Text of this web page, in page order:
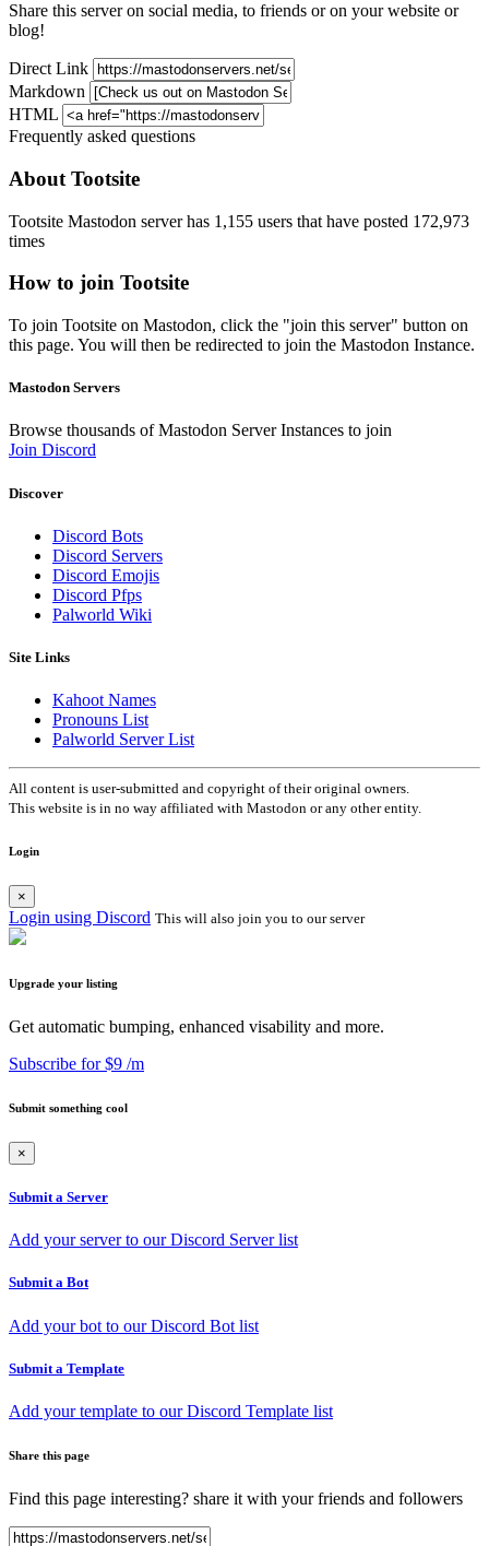
Share this server on social media, to friends or on your website or
blog!
Direct Link
Markdown
HTML
Frequently asked questions
About Tootsite
Tootsite Mastodon server has 1,155 users that have posted 172,973
times
How to join Tootsite
To join Tootsite on Mastodon, click the "join this server" button on
this page. You will then be redirected to join the Mastodon Instance.
Mastodon Servers
Browse thousands of Mastodon Server Instances to join
Join Discord
Discover
Discord Bots
Discord Servers
Discord Emojis
Discord Pfps
Palworld Wiki
Site Links
Kahoot Names
Pronouns List
Palworld Server List
All content is user-submitted and copyright of their original owners.
This website is in no way affiliated with Mastodon or any other entity.
Login
×
Login using Discord This will also join you to our server
Upgrade your listing
Get automatic bumping, enhanced visability and more.
Subscribe for $9 /m
Submit something cool
×
Submit a Server
Add your server to our Discord Server list
Submit a Bot
Add your bot to our Discord Bot list
Submit a Template
Add your template to our Discord Template list
Share this page
Find this page interesting? share it with your friends and followers